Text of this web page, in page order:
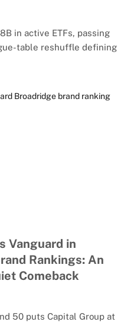
in active ETFs, passing
table reshuffle defining
Vanguard in
Rankings: An
Comeback
50 puts Capital Group at